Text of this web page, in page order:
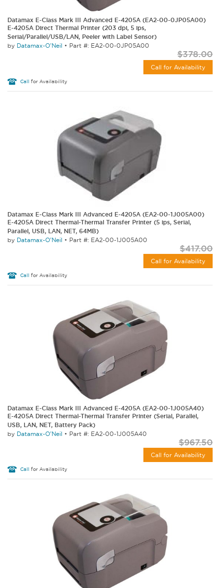
Datamax E-Class Mark III Advanced E-4205A (EA2-00-0JP05A00)
E-4205A Direct Thermal Printer (203 dpi, 5 ips,
Serial/Parallel/USB/LAN, Peeler with Label Sensor)
by Datamax-O'Neil • Part #: EA2-00-0JP05A00
$378.00
Call for Availability
Call for Availability
Datamax E-Class Mark III Advanced E-4205A (EA2-00-1J005A00)
E-4205A Direct Thermal-Thermal Transfer Printer (5 ips, Serial,
Parallel, USB, LAN, NET, 64MB)
by Datamax-O'Neil • Part #: EA2-00-1J005A00
$417.00
Call for Availability
Call for Availability
Datamax E-Class Mark III Advanced E-4205A (EA2-00-1J005A40)
E-4205A Direct Thermal-Thermal Transfer Printer (Serial, Parallel,
USB, LAN, NET, Battery Pack)
by Datamax-O'Neil • Part #: EA2-00-1J005A40
$967.50
Call for Availability
Call for Availability